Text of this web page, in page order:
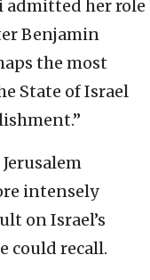
admitted her role
Benjamin
the most
State of Israel
intensely
on Israel’s
could recall.